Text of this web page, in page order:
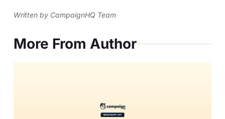
Written by CampaignHQ Team
More From Author